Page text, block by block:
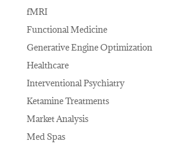
fMRI
Functional Medicine
Generative Engine Optimization
Healthcare
Interventional Psychiatry
Ketamine Treatments
Market Analysis
Med Spas